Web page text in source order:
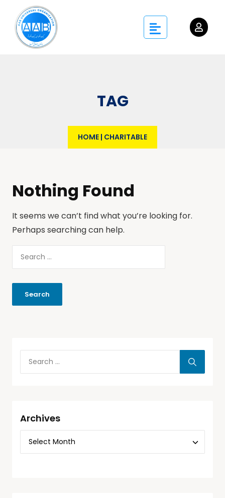
TAG
HOME | CHARITABLE
Nothing Found
It seems we can’t find what you’re looking for.
Perhaps searching can help.
Archives